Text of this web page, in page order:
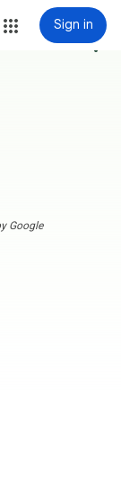
Sign in
more_vert
Google